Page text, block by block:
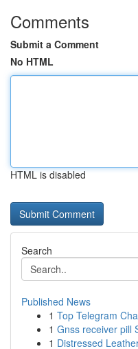
Comments
Submit a Comment
No HTML
HTML is disabled
Search
Published News
1 Top Telegram
1 Gnss receiver pill
1 Distressed